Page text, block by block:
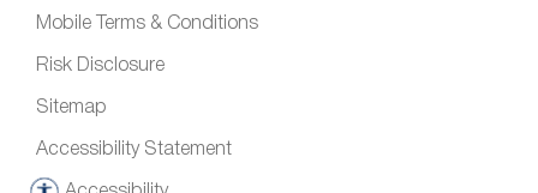
Mobile Terms & Conditions
Risk Disclosure
Sitemap
Accessibility Statement